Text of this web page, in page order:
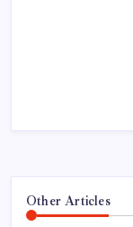
Other Articles